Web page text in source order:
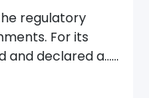
regulatory
For its
and declared a…...